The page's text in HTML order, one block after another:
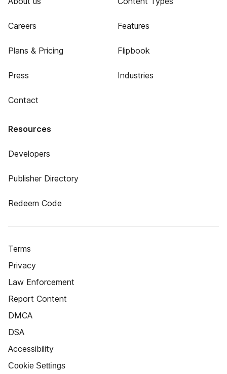
Careers
Plans & Pricing
Press
Contact
Features
Flipbook
Industries
Resources
Developers
Publisher Directory
Redeem Code
Terms
Privacy
Law Enforcement
Report Content
DMCA
DSA
Accessibility
Cookie Settings